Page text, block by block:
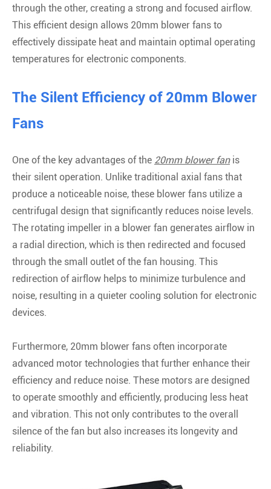
through the other, creating a strong and focused airflow.
This efficient design allows 20mm blower fans to
effectively dissipate heat and maintain optimal operating
temperatures for electronic components.
The Silent Efficiency of 20mm Blower
Fans
One of the key advantages of the 20mm blower fanis
their silent operation. Unlike traditional axial fans that
produce a noticeable noise, these blower fans utilize a
centrifugal design that significantly reduces noise levels.
The rotating impeller in a blower fan generates airflow in
a radial direction, which is then redirected and focused
through the small outlet of the fan housing. This
redirection of airflow helps to minimize turbulence and
noise, resulting in a quieter cooling solution for electronic
devices.
Furthermore, 20mm blower fans often incorporate
advanced motor technologies that further enhance their
efficiency and reduce noise. These motors are designed
to operate smoothly and efficiently, producing less heat
and vibration. This not only contributes to the overall
silence of the fan but also increases its longevity and
reliability.